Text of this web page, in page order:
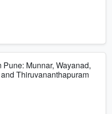
Munnar, Wayanad,
Thiruvananthapuram